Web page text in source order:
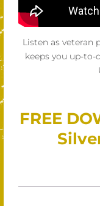
Listen as veteran
keeps you up-
FREE